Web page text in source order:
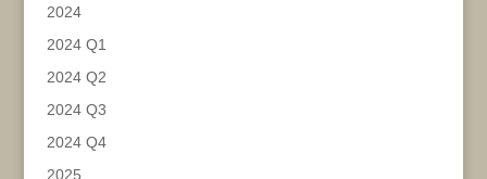
2024
2024 Q1
2024 Q2
2024 Q3
2024 Q4
2025